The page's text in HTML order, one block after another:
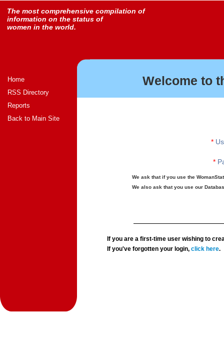
The most comprehensive compilation of
information on the status of
women in the world.
Home
RSS Directory
Reports
Back to Main Site
Welcome to
*
*
We ask that if you use the
We also ask that you use our
If you are a first-time user wishing to
If you've forgotten your login,click here.